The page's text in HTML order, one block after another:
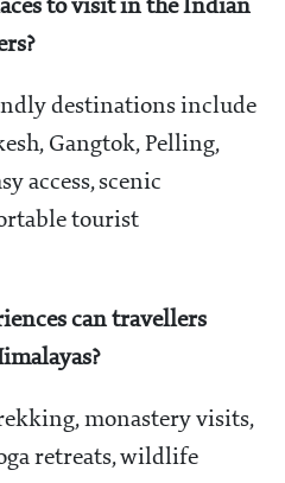
to visit in the Indian
destinations include
Gangtok, Pelling,
access, scenic
tourist
can travellers
monastery visits,
retreats, wildlife